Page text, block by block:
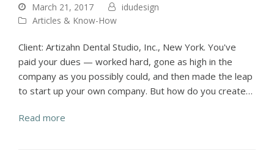
March 21, 2017
idudesign
Articles & Know-How
Client: Artizahn Dental Studio, Inc., New York. You've
paid your dues — worked hard, gone as high in the
company as you possibly could, and then made the leap
to start up your own company. But how do you create…
Read more